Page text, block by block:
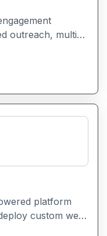
outreach, multi-
tracking to
and pipeline
platform
custom web
It packs hosting,